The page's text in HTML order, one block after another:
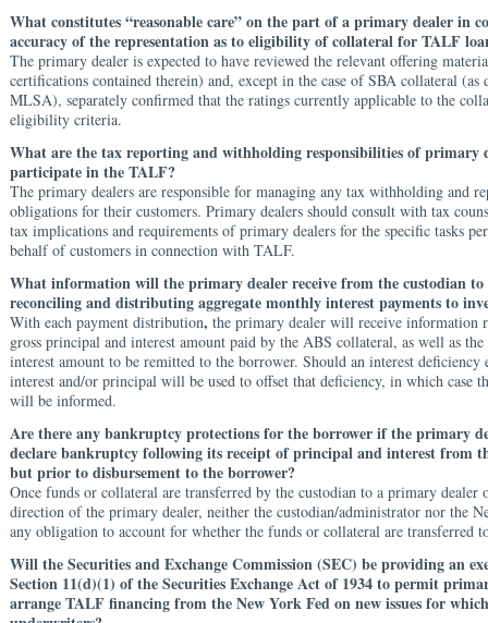
What constitutes “reasonable care” on the part of a primary dealer in
accuracy of the representation as to eligibility of collateral for TALF
The primary dealer is expected to have reviewed the relevant offering
certifications contained therein) and, except in the case of SBA collateral (as
MLSA), separately confirmed that the ratings currently applicable to the
eligibility criteria.
What are the tax reporting and withholding responsibilities of primary
participate in the TALF?
The primary dealers are responsible for managing any tax withholding and
obligations for their customers. Primary dealers should consult with tax
tax implications and requirements of primary dealers for the specific tasks
behalf of customers in connection with TALF.
What information will the primary dealer receive from the custodian to
reconciling and distributing aggregate monthly interest payments to
With each payment distribution, the primary dealer will receive information
gross principal and interest amount paid by the ABS collateral, as well as
interest amount to be remitted to the borrower. Should an interest deficiency
interest and/or principal will be used to offset that deficiency, in which case
will be informed.
Are there any bankruptcy protections for the borrower if the primary
declare bankruptcy following its receipt of principal and interest from
but prior to disbursement to the borrower?
Once funds or collateral are transferred by the custodian to a primary dealer
direction of the primary dealer, neither the custodian/administrator nor the
any obligation to account for whether the funds or collateral are transferred
Will the Securities and Exchange Commission (SEC) be providing an
Section 11(d)(1) of the Securities Exchange Act of 1934 to permit
arrange TALF financing from the New York Fed on new issues for